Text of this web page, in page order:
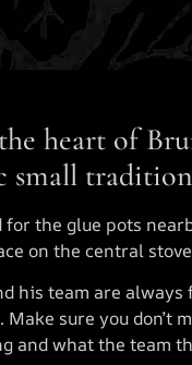
heart of
small
for the glue pots
on the central
his team are
sure you don’t
and what the team